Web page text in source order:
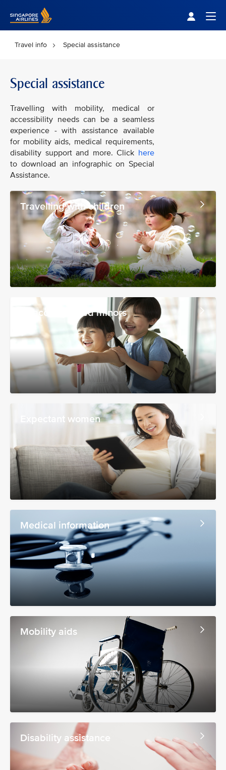
Travel info Special assistance
Special assistance
Travelling with mobility, medical or
accessibility needs can be a seamless
experience - with assistance available
for mobility aids, medical requirements,
disability support and more. Click here
to download an infographic on Special
Assistance.
Travelling with children
Unaccompanied minors
Expectant women
Medical information
Mobility aids
Disability assistance